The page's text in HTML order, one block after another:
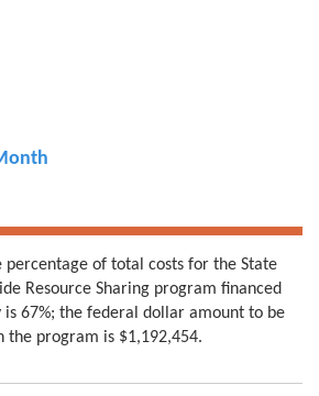
percentage of total costs for the State
Resource Sharing program financed
67%; the federal dollar amount to be
the program is $1,192,454.